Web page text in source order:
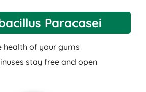
Paracasei
health of your gums
stay free and open